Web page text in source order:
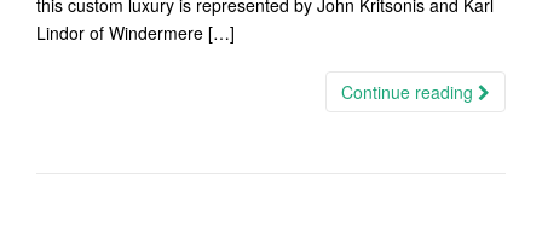
this custom luxury is represented by John Kritsonis and Karl
Lindor of Windermere […]
Continue reading